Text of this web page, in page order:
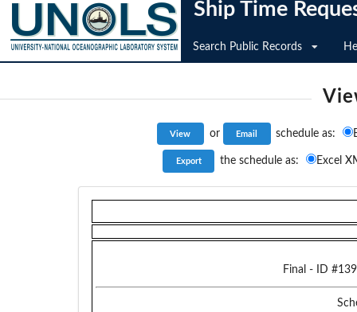
Ship Time
Search Public Records
or schedule as:
the schedule as: Excel
Final - ID #